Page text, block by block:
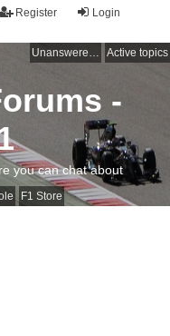
Login
Register
Unanswered topics Active topics
F1 Store
-
you can chat about